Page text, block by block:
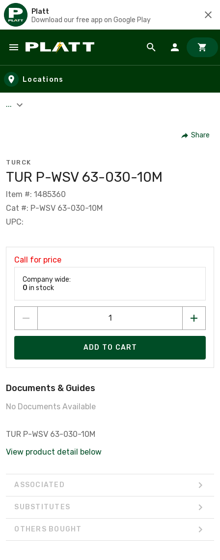
Platt
Download our free app on Google Play
Skip to main content
Locations
...
Share
TURCK
TUR P-WSV 63-030-10M
Item #: 1485360
Cat #: P-WSV 63-030-10M
UPC:
Call for price
Company wide:
0 in stock
ADD TO CART
Documents & Guides
No Documents Available
TUR P-WSV 63-030-10M
View product detail below
ASSOCIATED
SUBSTITUTES
OTHERS BOUGHT